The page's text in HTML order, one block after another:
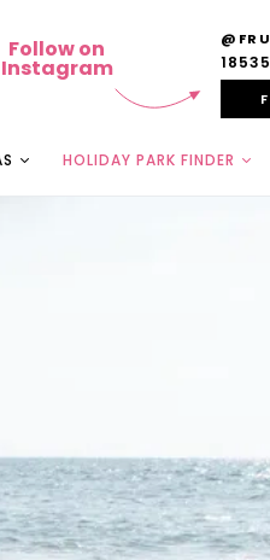
Follow on
Instagram 18535
HOLIDAY PARK FINDER